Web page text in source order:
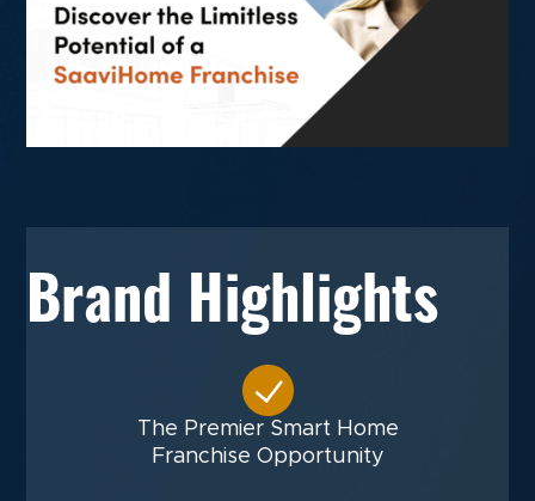
Brand Highlights
The Premier Smart Home
Franchise Opportunity